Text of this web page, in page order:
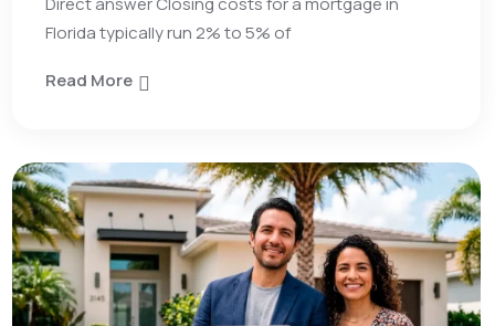
Florida typically run 2% to 5% of
Read More